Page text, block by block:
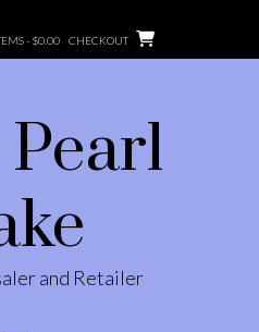
- $0.00 CHECKOUT
and Retailer